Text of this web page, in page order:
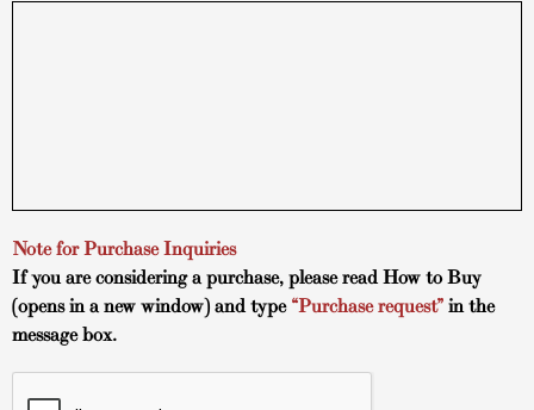
Note for Purchase Inquiries
If you are considering a purchase, please readHow to Buy
(opens in a new window) and type “Purchase request” in the
message box.